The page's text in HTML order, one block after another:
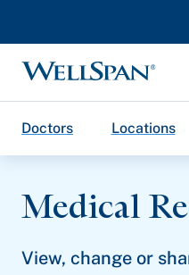
WellSpan
Doctors Locations
Medical
View, change or